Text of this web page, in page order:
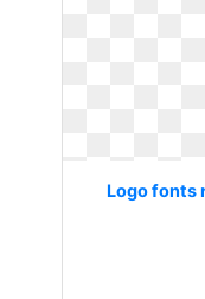
Logo fonts